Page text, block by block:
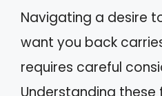
Navigating a desire
want you back
requires careful
Understanding